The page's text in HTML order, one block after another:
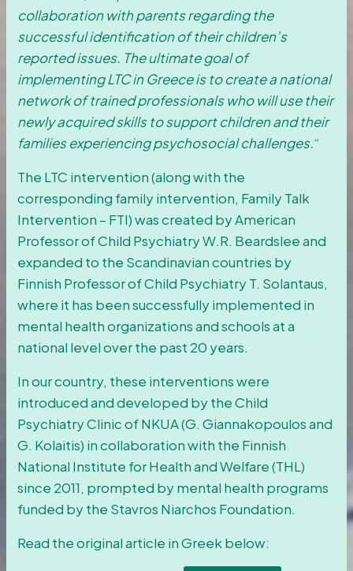
collaboration with parents regarding the
successful identification of their children’s
reported issues. The ultimate goal of
implementing LTC in Greece is to create a national
network of trained professionals who will use their
newly acquired skills to support children and their
families experiencing psychosocial challenges.“
The LTC intervention (along with the
corresponding family intervention, Family Talk
Intervention – FTI) was created by American
Professor of Child Psychiatry W.R. Beardslee and
expanded to the Scandinavian countries by
Finnish Professor of Child Psychiatry T. Solantaus,
where it has been successfully implemented in
mental health organizations and schools at a
national level over the past 20 years.
In our country, these interventions were
introduced and developed by the Child
Psychiatry Clinic of NKUA (G. Giannakopoulos and
G. Kolaitis) in collaboration with the Finnish
National Institute for Health and Welfare (THL)
since 2011, prompted by mental health programs
funded by the Stavros Niarchos Foundation.
Read the original article in Greek below: